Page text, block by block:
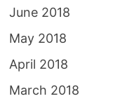
June 2018
May 2018
April 2018
March 2018